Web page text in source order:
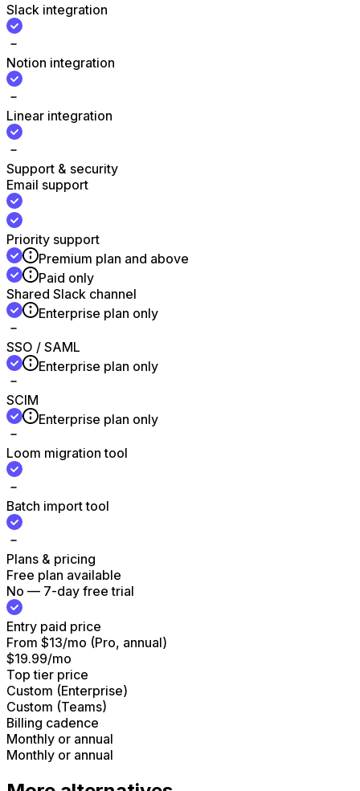
Slack integration
Notion integration
Linear integration
Support & security
Email support
Priority support
Premium plan and above
Paid only
Shared Slack channel
Enterprise plan only
SSO / SAML
Enterprise plan only
SCIM
Enterprise plan only
Loom migration tool
Batch import tool
Plans & pricing
Free plan available
No — 7-day free trial
Entry paid price
From $13/mo (Pro, annual)
$19.99/mo
Top tier price
Custom (Enterprise)
Custom (Teams)
Billing cadence
Monthly or annual
Monthly or annual